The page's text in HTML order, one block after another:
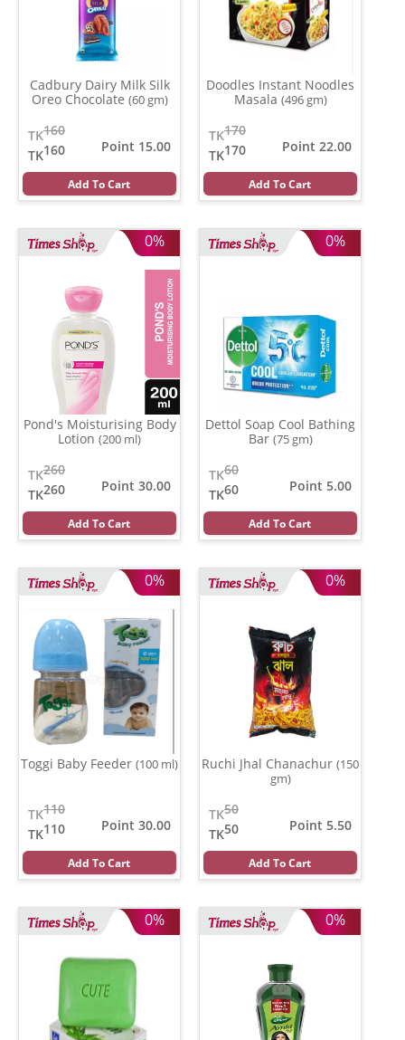
Cadbury Dairy Milk Silk
Oreo Chocolate (60 gm)
160
TK
160
TK
Point 15.00
Add To Cart
Doodles Instant Noodles
Masala (496 gm)
170
TK
170
TK
Point 22.00
Add To Cart
0%
Pond's Moisturising Body
Lotion (200 ml)
260
TK
260
TK
Point 30.00
Add To Cart
0%
Dettol Soap Cool Bathing
Bar (75 gm)
60
TK
60
TK
Point 5.00
Add To Cart
0%
Toggi Baby Feeder (100 ml)
110
TK
110
TK
Point 30.00
Add To Cart
0%
Ruchi Jhal Chanachur (150
gm)
50
TK
50
TK
Point 5.50
Add To Cart
0% 0%